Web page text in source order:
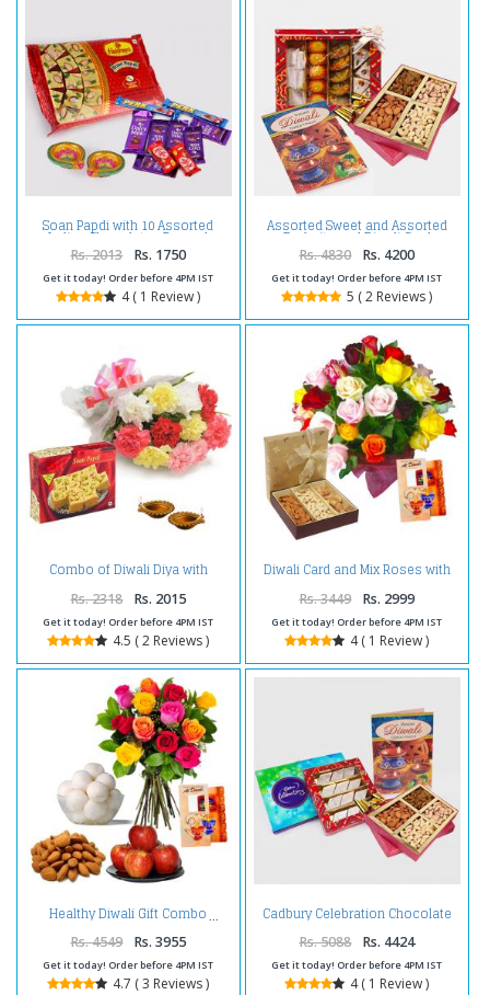
Soan Papdi with 10 Assorted
Indian Chocolates Bar and
Diwali Diya
Rs. 2013 Rs. 1750
Get it today! Order before 4PM IST
4 ( 1 Review )
Assorted Sweet and Assorted
Dryfruits and Diwali Card
Rs. 4830 Rs. 4200
Get it today! Order before 4PM IST
5 ( 2 Reviews )
Combo of Diwali Diya with
Carnations and Box of Soan
Papdi
Rs. 2318 Rs. 2015
Get it today! Order before 4PM IST
4.5 ( 2 Reviews )
Diwali Card and Mix Roses with
Rs. 3449 Rs. 2999
Get it today! Order before 4PM IST
4 ( 1 Review )
Healthy Diwali Gift Combo
Rs. 4549 Rs. 3955
Get it today! Order before 4PM IST
4.7 ( 3 Reviews )
Cadbury Celebration Chocolate
Pack with Kaju Katli Sweet and
Assorted Dryfruits and Diwali
Card
Rs. 5088 Rs. 4424
Get it today! Order before 4PM IST
4 ( 1 Review )